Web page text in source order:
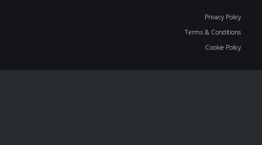
Privacy Policy
Terms & Conditions
Cookie Policy